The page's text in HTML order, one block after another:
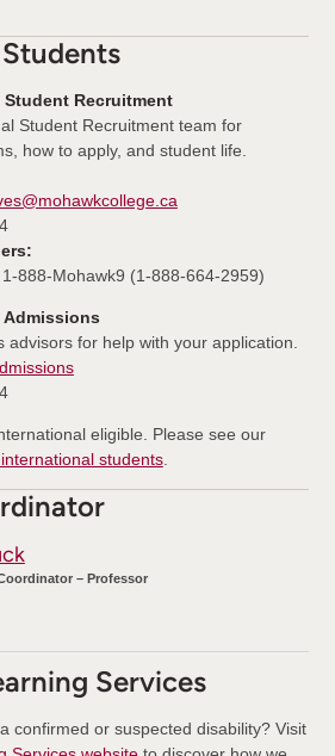
Recruitment
Student Recruitment team for
how to apply, and student life.
888-Mohawk9 (1-888-664-2959)
advisors for help with your application.
eligible. Please see our
students.
– Professor
Services
confirmed or suspected disability? Visit